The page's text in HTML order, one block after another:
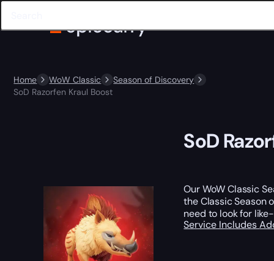
Home WoW Classic
Season of Discovery
SoD Razorfen Kraul Boost
SoD
Our WoW Classic
the Classic Season
need to look for
Service Includes